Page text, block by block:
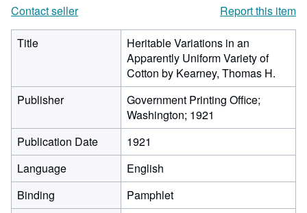
Contact seller
Report this item
Title
Heritable Variations in an
Apparently Uniform Variety of
Cotton by Kearney, Thomas H.
Publisher
Government Printing Office;
Washington; 1921
Publication Date
1921
Language
English
Binding
Pamphlet